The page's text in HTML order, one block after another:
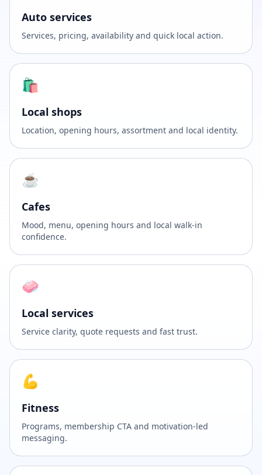
Auto services
Services, pricing, availability and quick local action.
🛍️
Local shops
Location, opening hours, assortment and local identity.
☕
Cafes
Mood, menu, opening hours and local walk-in
confidence.
🧼
Local services
Service clarity, quote requests and fast trust.
💪
Fitness
Programs, membership CTA and motivation-led
messaging.